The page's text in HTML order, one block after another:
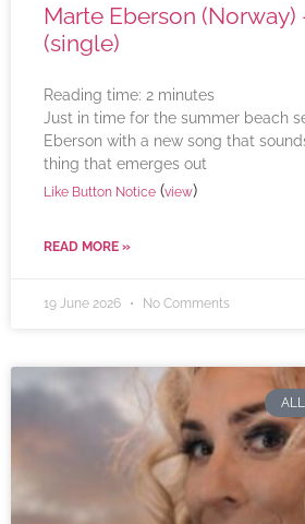
Marte Eberson (Norway)
(single)
Reading time: 2 minutes
Just in time for the summer beach
Eberson with a new song that
thing that emerges out
Like Button Notice (view)
READ MORE »
19 June 2026 No Comments